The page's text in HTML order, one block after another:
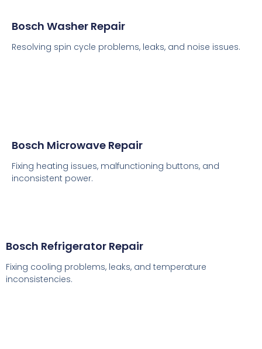
Bosch Washer Repair
Resolving spin cycle problems, leaks, and noise issues.
Bosch Microwave Repair
Fixing heating issues, malfunctioning buttons, and
inconsistent power.
Bosch Refrigerator Repair
Fixing cooling problems, leaks, and temperature
inconsistencies.